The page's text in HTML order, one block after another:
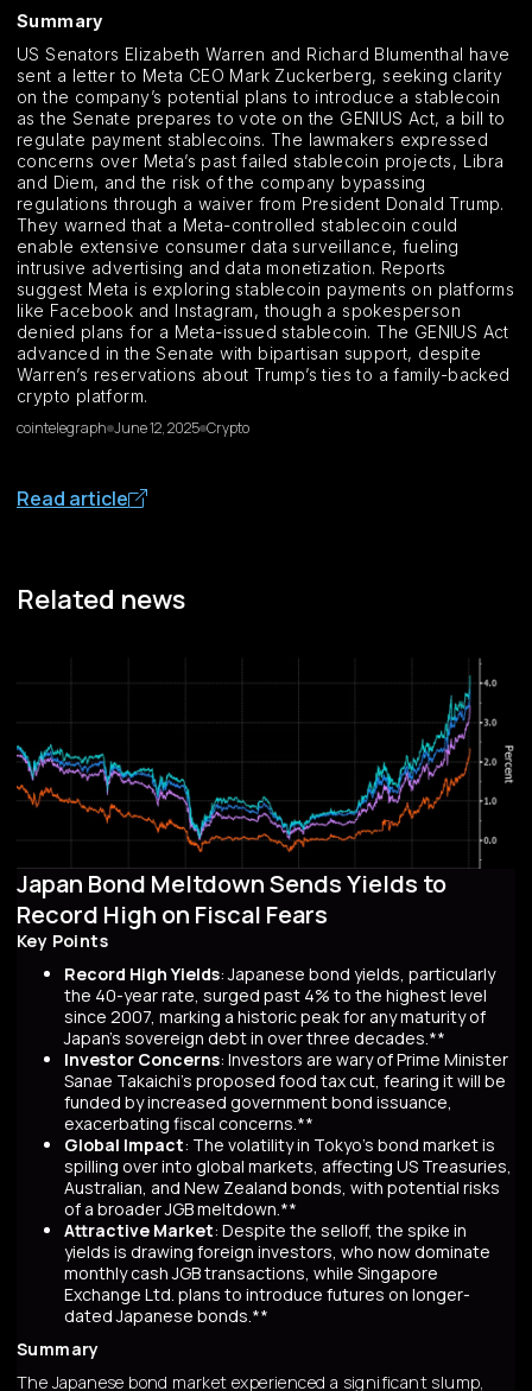
Summary
US Senators Elizabeth Warren and Richard Blumenthal have
sent a letter to Meta CEO Mark Zuckerberg, seeking clarity
on the company’s potential plans to introduce a stablecoin
as the Senate prepares to vote on the GENIUS Act, a bill to
regulate payment stablecoins. The lawmakers expressed
concerns over Meta’s past failed stablecoin projects, Libra
and Diem, and the risk of the company bypassing
regulations through a waiver from President Donald Trump.
They warned that a Meta-controlled stablecoin could
enable extensive consumer data surveillance, fueling
intrusive advertising and data monetization. Reports
suggest Meta is exploring stablecoin payments on platforms
like Facebook and Instagram, though a spokesperson
denied plans for a Meta-issued stablecoin. The GENIUS Act
advanced in the Senate with bipartisan support, despite
Warren’s reservations about Trump’s ties to a family-backed
crypto platform.
cointelegraph June 12, 2025 Crypto
Read article
Related news
Japan Bond Meltdown Sends Yields to
Record High on Fiscal Fears
Key Points
Record High Yields: Japanese bond yields, particularly
the 40-year rate, surged past 4% to the highest level
since 2007, marking a historic peak for any maturity of
Japan’s sovereign debt in over three decades.**
Investor Concerns: Investors are wary of Prime Minister
Sanae Takaichi’s proposed food tax cut, fearing it will be
funded by increased government bond issuance,
exacerbating fiscal concerns.**
Global Impact: The volatility in Tokyo’s bond market is
spilling over into global markets, affecting US Treasuries,
Australian, and New Zealand bonds, with potential risks
of a broader JGB meltdown.**
Attractive Market: Despite the selloff, the spike in
yields is drawing foreign investors, who now dominate
monthly cash JGB transactions, while Singapore
Exchange Ltd. plans to introduce futures on longer-
dated Japanese bonds.**
Summary
The Japanese bond market experienced a significant slump,